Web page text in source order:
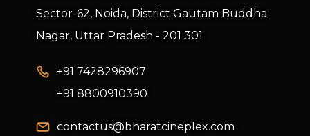
Sector-62, Noida, District Gautam Buddha
Nagar, Uttar Pradesh - 201 301
+91 7428296907
+91 8800910390
contactus@bharatcineplex.com